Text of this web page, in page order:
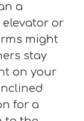
a
elevator or
might
stay
on your
for a